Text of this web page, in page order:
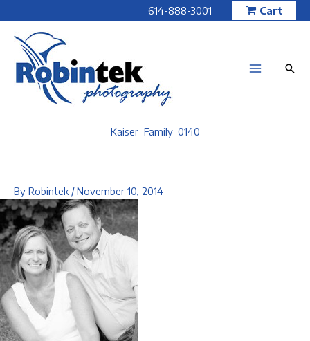
to
content
614-888-3001 Cart
Kaiser_Family_0140
By Robintek /November 10, 2014